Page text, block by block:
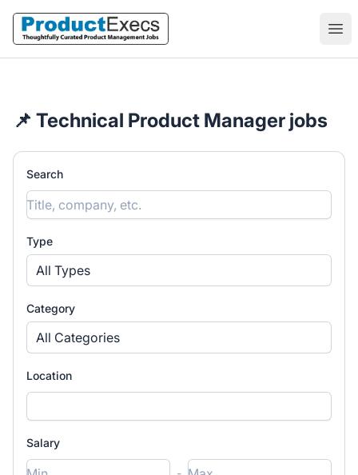
ProductExecs
📌 Technical Product Manager jobs
Search
Type
All Types
Category
All Categories
Location
Salary